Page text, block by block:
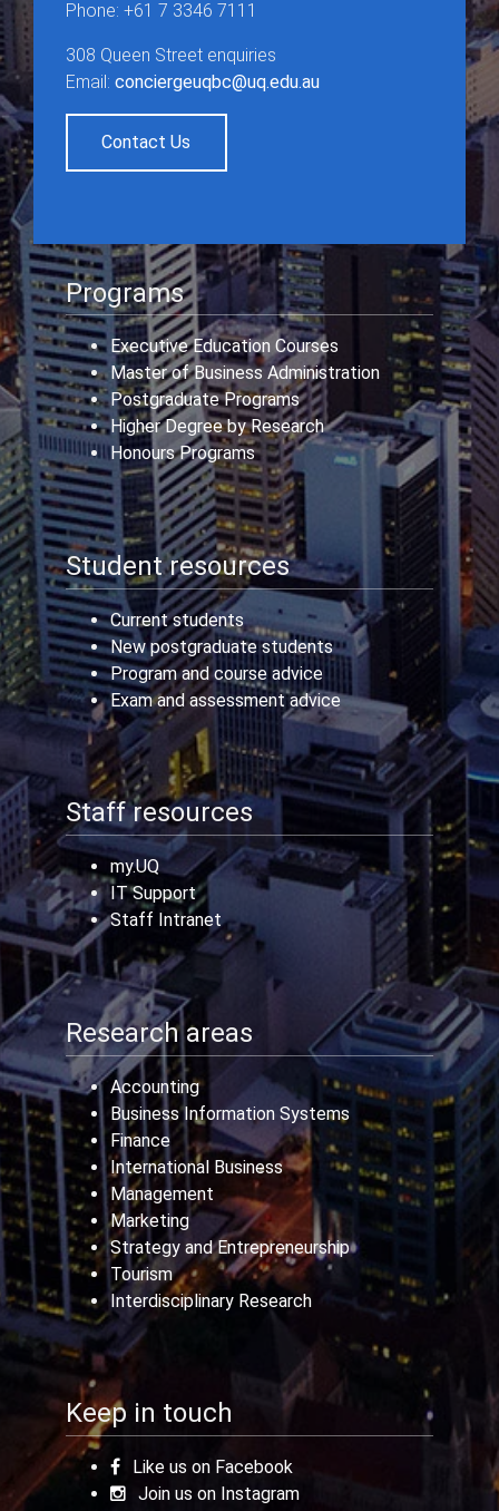
Phone: +61 7 3346 7111
308 Queen Street enquiries
Email: conciergeuqbc@uq.edu.au
Contact Us
Programs
Executive Education Courses
Master of Business Administration
Postgraduate Programs
Higher Degree by Research
Honours Programs
Student resources
Current students
New postgraduate students
Program and course advice
Exam and assessment advice
Staff resources
my.UQ
IT Support
Staff Intranet
Research areas
Accounting
Business Information Systems
Finance
International Business
Management
Marketing
Strategy and Entrepreneurship
Tourism
Interdisciplinary Research
Keep in touch
Like us on Facebook
Join us on Instagram